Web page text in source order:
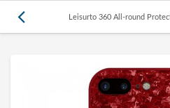
Leisurto 360 All-round